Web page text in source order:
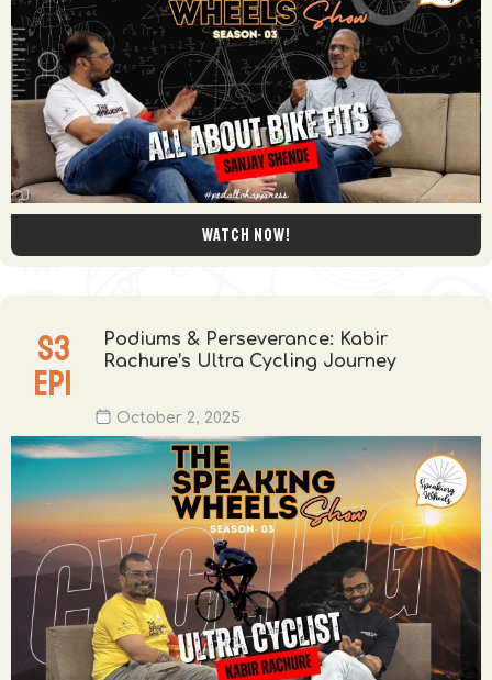
Watch now!
S3
EP1
Podiums & Perseverance: Kabir
Rachure’s Ultra Cycling Journey
October 2, 2025